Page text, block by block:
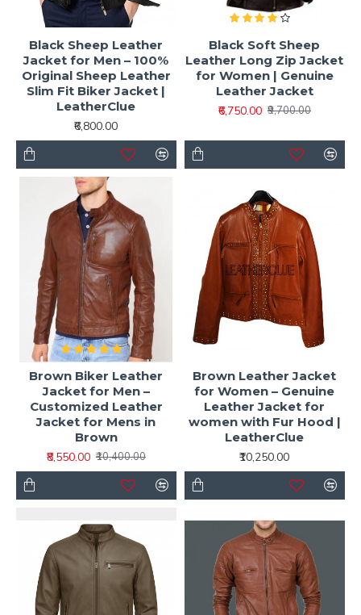
Black Sheep Leather
Jacket for Men – 100%
Original Sheep Leather
Slim Fit Biker Jacket |
LeatherClue
₹6,800.00
Black Soft Sheep
Leather Long Zip Jacket
for Women | Genuine
Leather Jacket
₹6,750.00 ₹9,700.00
Brown Biker Leather
Jacket for Men –
Customized Leather
Jacket for Mens in
Brown
₹8,550.00 ₹10,400.00
Brown Leather Jacket
for Women – Genuine
Leather Jacket for
women with Fur Hood |
LeatherClue
₹10,250.00